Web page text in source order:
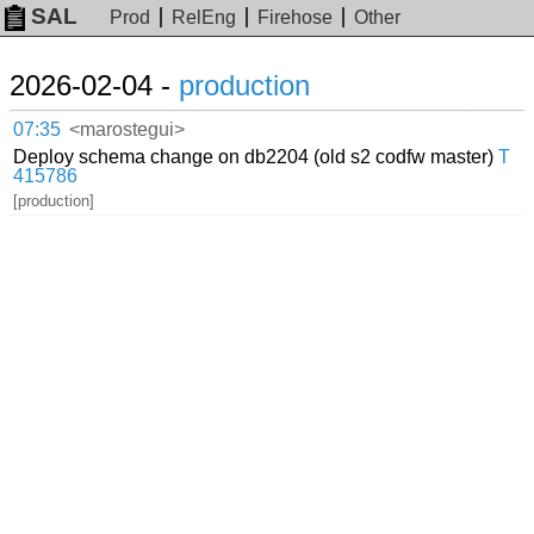
SAL Prod RelEng Firehose Other
2026-02-04 - production
07:35 <marostegui>
Deploy schema change on db2204 (old s2 codfw master)T
415786
[production]